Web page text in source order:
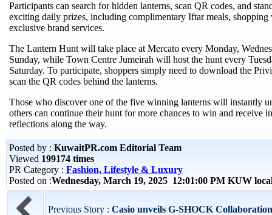
Participants can search for hidden lanterns, scan QR codes, and
exciting daily prizes, including complimentary Iftar meals, shopping
exclusive brand services.
The Lantern Hunt will take place at Mercato every Monday,
Sunday, while Town Centre Jumeirah will host the hunt every
Saturday. To participate, shoppers simply need to download the
scan the QR codes behind the lanterns.
Those who discover one of the five winning lanterns will instantly
others can continue their hunt for more chances to win and receive
reflections along the way.
Posted by : KuwaitPR.com Editorial Team
Viewed 199174 times
PR Category : Fashion, Lifestyle & Luxury
Posted on :Wednesday, March 19, 2025 12:01:00 PM KUW
Previous Story : Casio unveils G-SHOCK